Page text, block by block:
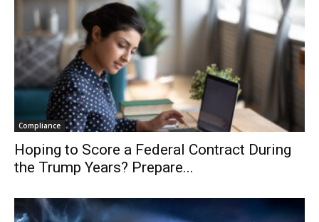
Compliance
Hoping to Score a Federal Contract During
the Trump Years? Prepare...